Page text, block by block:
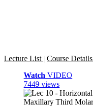
Lecture List | Course Details
Watch VIDEO
7449 views